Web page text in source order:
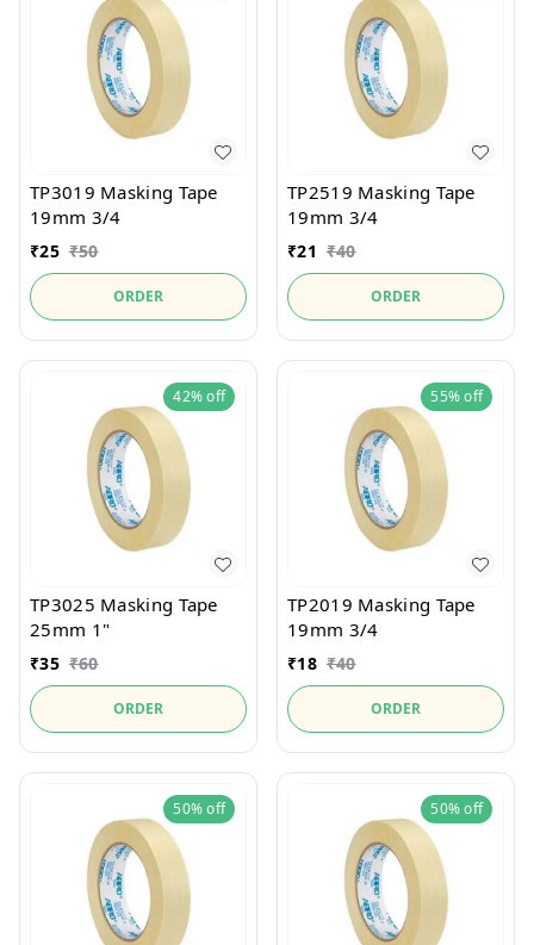
TP3019 Masking Tape
19mm 3/4
₹25 ₹50
ORDER
TP2519 Masking Tape
19mm 3/4
₹21 ₹40
ORDER
42%off
TP3025 Masking Tape
25mm 1"
₹35 ₹60
ORDER
55%off
TP2019 Masking Tape
19mm 3/4
₹18 ₹40
ORDER
50%off 50%off